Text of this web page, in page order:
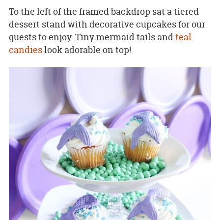
To the left of the framed backdrop sat a tiered
dessert stand with decorative cupcakes for our
guests to enjoy. Tiny mermaid tails andteal
candieslook adorable on top!